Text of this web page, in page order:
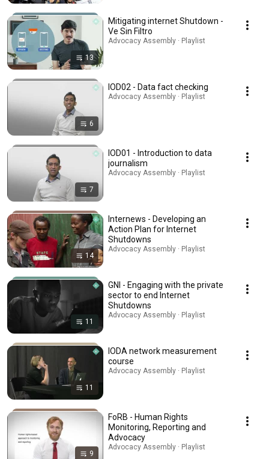
13
Mitigating internet Shutdown -
Ve Sin Filtro
Advocacy Assembly · Playlist
6
IOD02 - Data fact checking
Advocacy Assembly · Playlist
7
IOD01 - Introduction to data
journalism
Advocacy Assembly · Playlist
14
Internews - Developing an
Action Plan for Internet
Shutdowns
Advocacy Assembly · Playlist
11
GNI - Engaging with the private
sector to end Internet
Shutdowns
Advocacy Assembly · Playlist
11
IODA network measurement
course
Advocacy Assembly · Playlist
9
FoRB - Human Rights
Monitoring, Reporting and
Advocacy
Advocacy Assembly · Playlist